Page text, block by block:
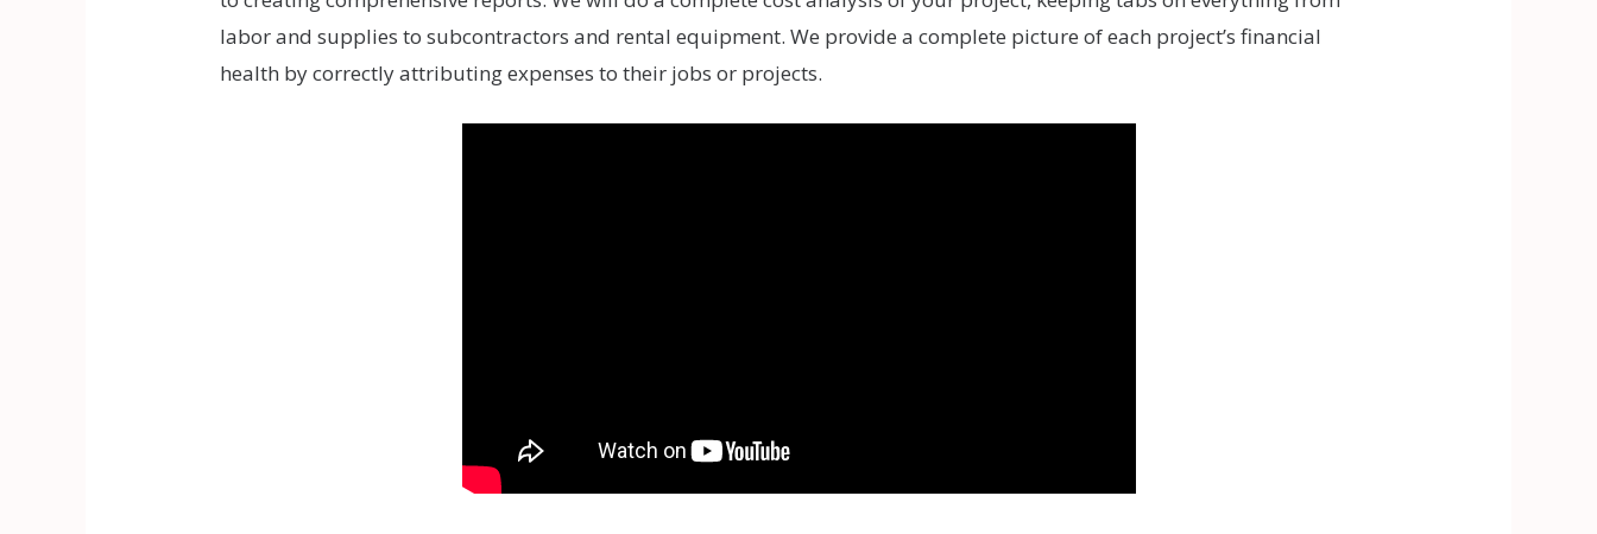
labor and supplies to subcontractors and rental equipment. We provide a complete picture of each project’s financial
health by correctly attributing expenses to their jobs or projects.